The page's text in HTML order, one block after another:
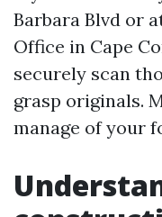
Barbara Blvd or
Office in Cape
securely scan
grasp originals.
manage of your